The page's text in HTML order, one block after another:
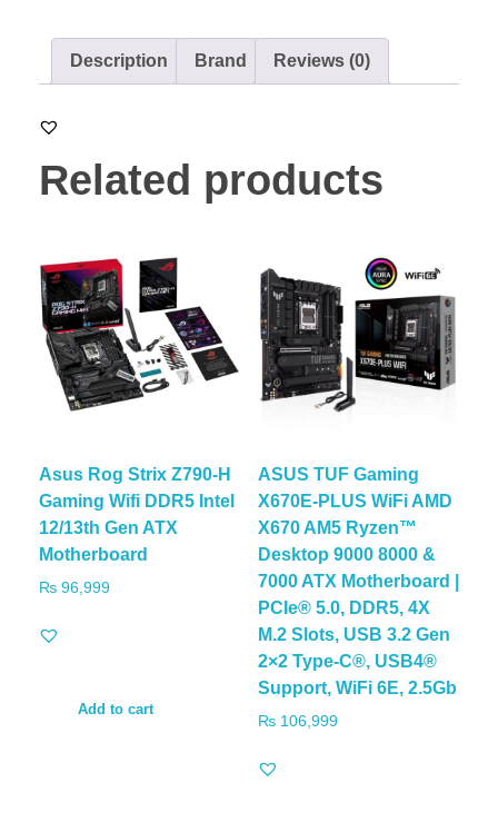
Description Brand Reviews (0)
Related products
Asus Rog Strix Z790-H
Gaming Wifi DDR5 Intel
12/13th Gen ATX
Motherboard
₨ 96,999
Add to cart
ASUS TUF Gaming
X670E-PLUS WiFi AMD
X670 AM5 Ryzen™
Desktop 9000 8000 &
7000 ATX Motherboard |
PCIe® 5.0, DDR5, 4X
M.2 Slots, USB 3.2 Gen
2×2 Type-C®, USB4®
Support, WiFi 6E, 2.5Gb
₨106,999